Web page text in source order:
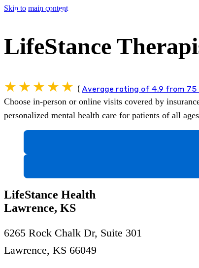
Skip to main content
LifeStance
( Average rating of 4.9 from 75
Choose in-person or online visits covered by
personalized mental health care for patients of all
LifeStance Health
Lawrence, KS
6265 Rock Chalk Dr, Suite 301
Lawrence, KS 66049